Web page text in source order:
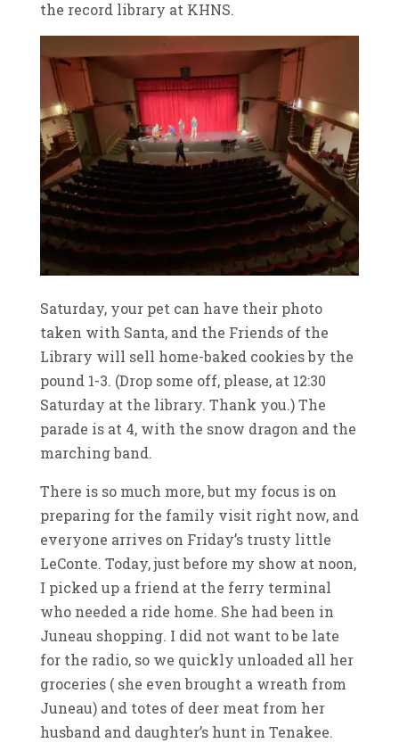
the record library at KHNS.
Saturday, your pet can have their photo
taken with Santa, and the Friends of the
Library will sell home-baked cookies by the
pound 1-3. (Drop some off, please, at 12:30
Saturday at the library. Thank you.) The
parade is at 4, with the snow dragon and the
marching band.
There is so much more, but my focus is on
preparing for the family visit right now, and
everyone arrives on Friday’s trusty little
LeConte. Today, just before my show at noon,
I picked up a friend at the ferry terminal
who needed a ride home. She had been in
Juneau shopping. I did not want to be late
for the radio, so we quickly unloaded all her
groceries ( she even brought a wreath from
Juneau) and totes of deer meat from her
husband and daughter’s hunt in Tenakee.